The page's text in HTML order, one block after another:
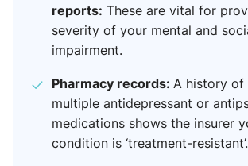
reports: These are vital for
severity of your mental and
impairment.
Pharmacy records: A history of
multiple antidepressant or
medications shows the insurer
condition is ‘treatment-resistant’.